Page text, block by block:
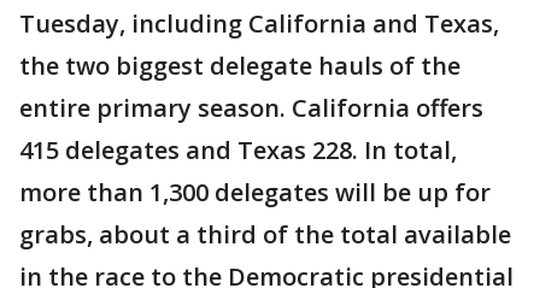
Tuesday, including California and Texas,
the two biggest delegate hauls of the
entire primary season. California offers
415 delegates and Texas 228. In total,
more than 1,300 delegates will be up for
grabs, about a third of the total available
in the race to the Democratic presidential